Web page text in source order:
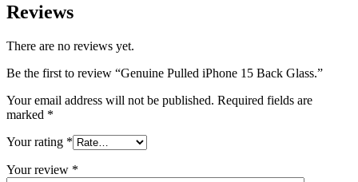
Reviews
There are no reviews yet.
Be the first to review “Genuine Pulled iPhone 15 Back Glass.”
Your email address will not be published. Required fields are
marked *
Your rating *
Your review *